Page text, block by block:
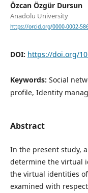
Özcan Özgür Dursun
Anadolu University
https://orcid.org/0000-0002-
DOI: https://doi.org/
Keywords: Social
profile, Identity
Abstract
In the present study,
determine the virtual
the virtual identities
examined with